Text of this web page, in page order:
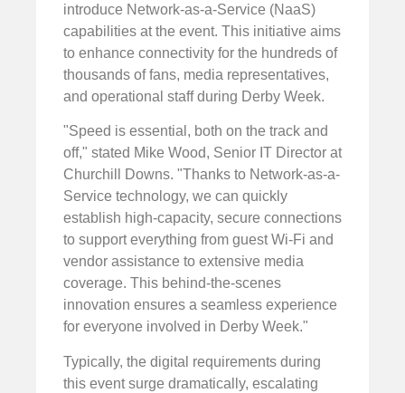
introduce Network-as-a-Service (NaaS)
capabilities at the event. This initiative aims
to enhance connectivity for the hundreds of
thousands of fans, media representatives,
and operational staff during Derby Week.
"Speed is essential, both on the track and
off," stated Mike Wood, Senior IT Director at
Churchill Downs. "Thanks to Network-as-a-
Service technology, we can quickly
establish high-capacity, secure connections
to support everything from guest Wi-Fi and
vendor assistance to extensive media
coverage. This behind-the-scenes
innovation ensures a seamless experience
for everyone involved in Derby Week."
Typically, the digital requirements during
this event surge dramatically, escalating